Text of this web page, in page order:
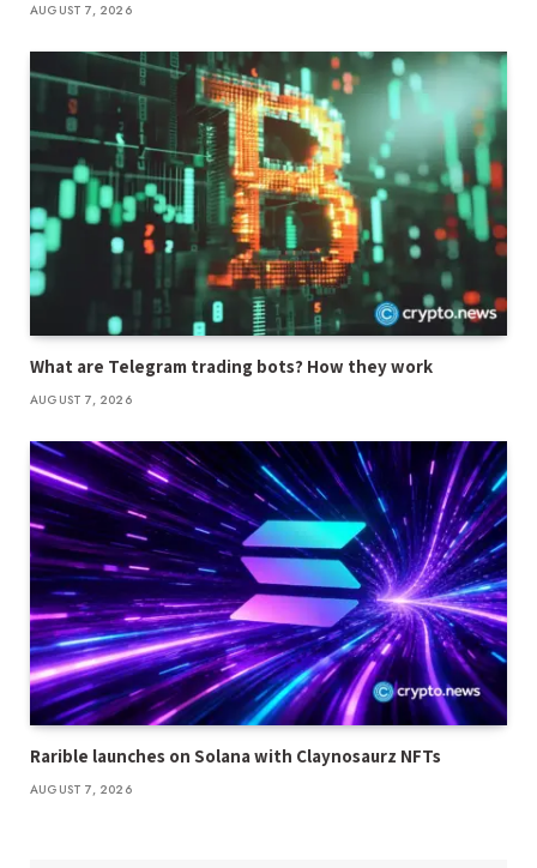
AUGUST 7, 2026
What are Telegram trading bots? How they work
AUGUST 7, 2026
Rarible launches on Solana with Claynosaurz NFTs
AUGUST 7, 2026